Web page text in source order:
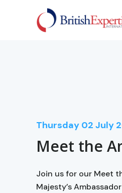
Thursday 02 July
Meet the
Join us for our Meet
Majesty’s